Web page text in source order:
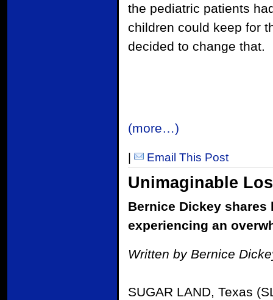
the pediatric patients
children could keep for
decided to change that.
(more…)
| Email This Post
Unimaginable
Bernice Dickey
experiencing an
Written by Bernice
SUGAR LAND, Texas